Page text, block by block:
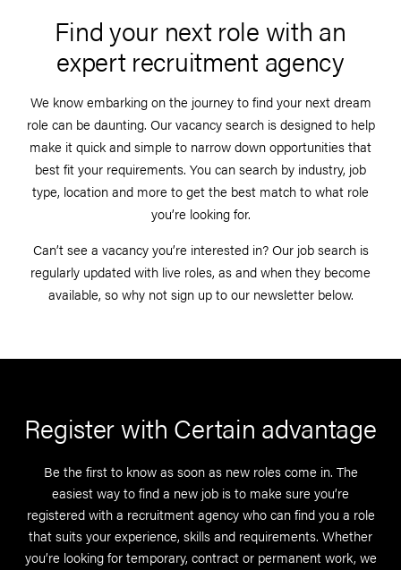
Find your next role with an
expert recruitment agency
We know embarking on the journey to find your next dream
role can be daunting. Our vacancy search is designed to help
make it quick and simple to narrow down opportunities that
best fit your requirements. You can search by industry, job
type, location and more to get the best match to what role
you’re looking for.
Can’t see a vacancy you’re interested in? Our job search is
regularly updated with live roles, as and when they become
available, so why not sign up to our newsletter below.
Register with Certain advantage
Be the first to know as soon as new roles come in. The
easiest way to find a new job is to make sure you’re
registered with a recruitment agency who can find you a role
that suits your experience, skills and requirements. Whether
you’re looking for temporary, contract or permanent work, we